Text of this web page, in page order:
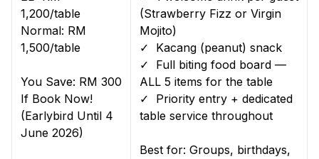
1,200/table
Normal: RM
1,500/table
You Save: RM 300
If Book Now!
(Earlybird Until 4
June 2026)
(Strawberry Fizz or Virgin
Mojito)
✓ Kacang (peanut) snack
✓ Full biting food board —
ALL 5 items for the table
✓ Priority entry + dedicated
table service throughout
Best for: Groups, birthdays,